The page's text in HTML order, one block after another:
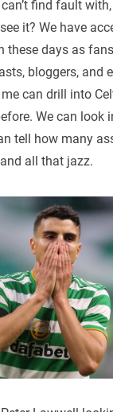
find fault
it? We have
these days as
bloggers, and
can drill into
We can look
tell how many
all that jazz.